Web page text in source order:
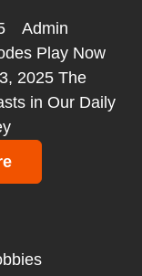
Admin
Play Now
2025 The
in Our Daily